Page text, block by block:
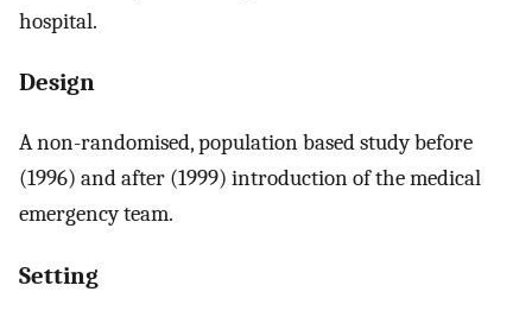
hospital.
Design
A non-randomised, population based study before
(1996) and after (1999) introduction of the medical
emergency team.
Setting